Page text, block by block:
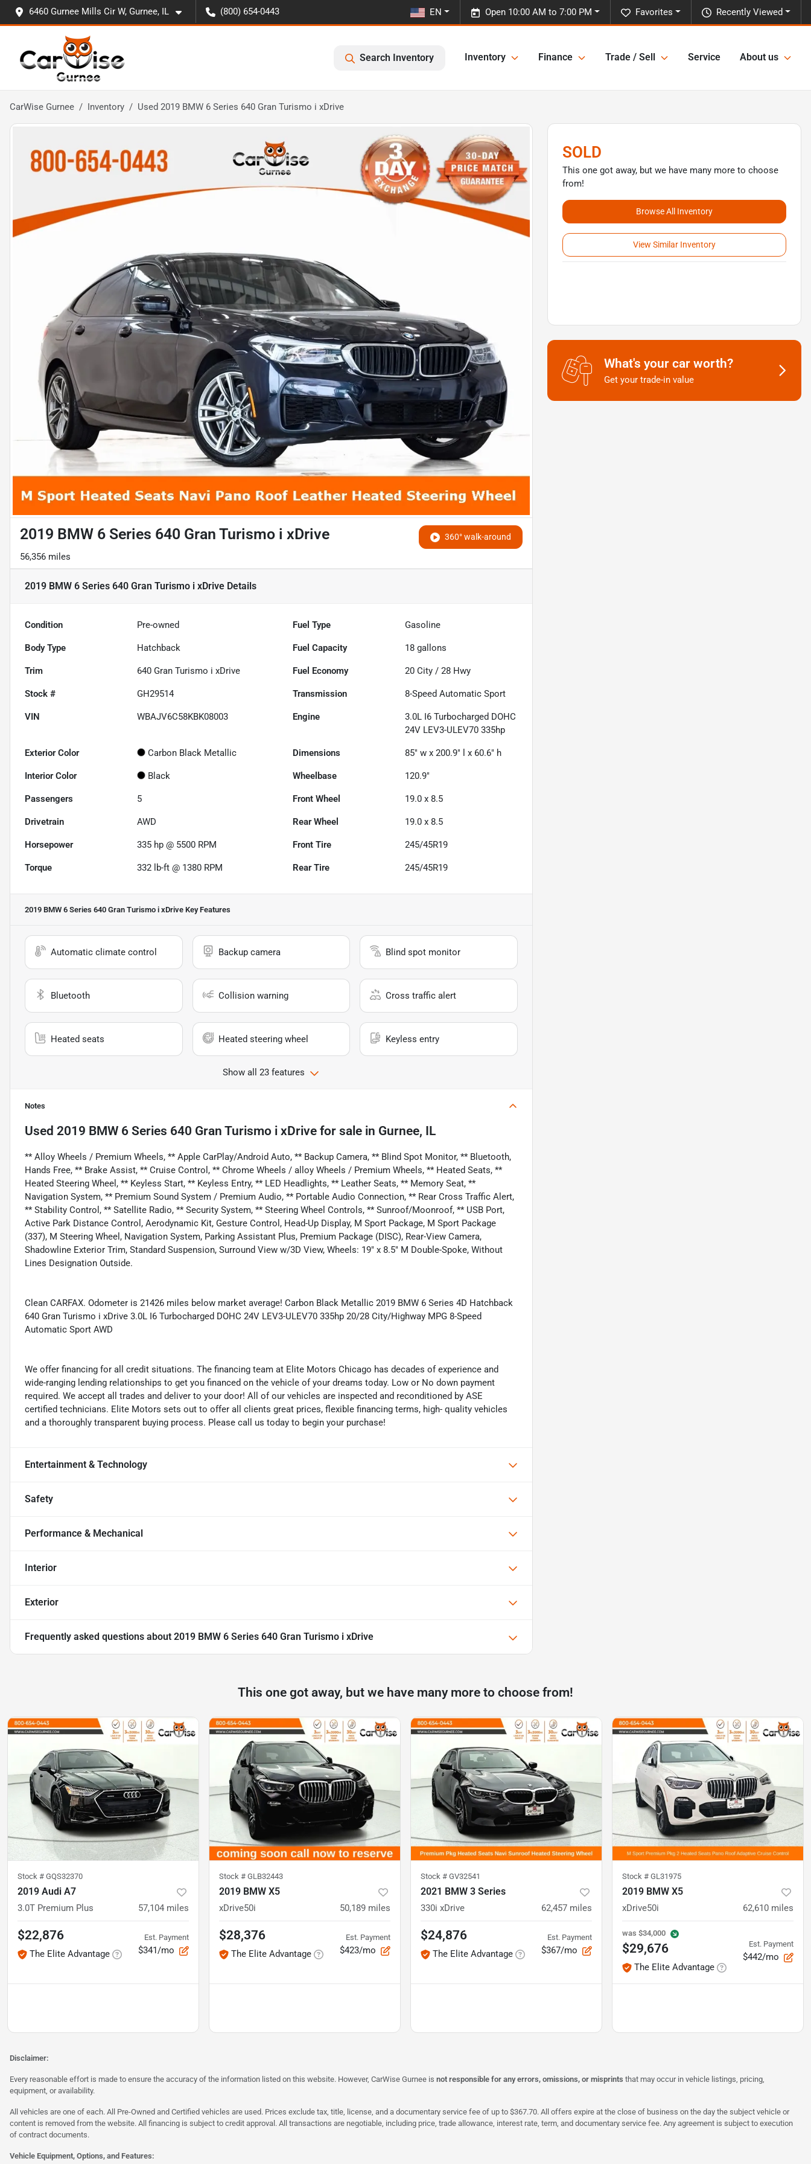
6460 Gurnee Mills Cir W, Gurnee, IL (800) 654-0443 Recently Viewed
Favorites
Open 10:00 AM to 7:00 PM
EN
Search Inventory Inventory Finance Trade / Sell Service About us
CarWise Gurnee Inventory Used 2019 BMW 6 Series 640 Gran Turismo i xDrive
360° walk-around
2019 BMW 6 Series 640 Gran Turismo i xDrive
56,356 miles
2019 BMW 6 Series 640 Gran Turismo i xDrive Details
Condition Pre-owned Fuel Type Gasoline
Body Type Hatchback Fuel Capacity 18 gallons
Trim 640 Gran Turismo i xDrive Fuel Economy 20 City /28 Hwy
Stock # GH29514 Transmission 8-Speed Automatic Sport
VIN WBAJV6C58KBK08003 Engine
3.0L I6 Turbocharged DOHC
24V LEV3-ULEV70 335hp
Exterior Color Carbon Black Metallic Dimensions 85" w x 200.9" l x 60.6" h
Interior Color Black Wheelbase 120.9"
Passengers 5 Front Wheel 19.0 x 8.5
Drivetrain AWD Rear Wheel 19.0 x 8.5
Horsepower 335 hp @ 5500 RPM Front Tire 245/45R19
Torque 332 lb-ft @ 1380 RPM Rear Tire 245/45R19
2019 BMW 6 Series 640 Gran Turismo i xDrive Key Features
Automatic climate control Backup camera Blind spot monitor
Bluetooth Collision warning Cross traffic alert
Heated seats Heated steering wheel Keyless entry
Show all 23 features
Notes
Used 2019 BMW 6 Series 640 Gran Turismo i xDrive for sale in Gurnee, IL
** Alloy Wheels / Premium Wheels, ** Apple CarPlay/Android Auto, ** Backup Camera, ** Blind Spot Monitor, ** Bluetooth,
Hands Free, ** Brake Assist, ** Cruise Control, ** Chrome Wheels / alloy Wheels / Premium Wheels, ** Heated Seats, **
Heated Steering Wheel, ** Keyless Start, ** Keyless Entry, ** LED Headlights, ** Leather Seats, ** Memory Seat, **
Navigation System, ** Premium Sound System / Premium Audio, ** Portable Audio Connection, ** Rear Cross Traffic Alert,
** Stability Control, ** Satellite Radio, ** Security System, ** Steering Wheel Controls, ** Sunroof/Moonroof, ** USB Port,
Active Park Distance Control, Aerodynamic Kit, Gesture Control, Head-Up Display, M Sport Package, M Sport Package
(337), M Steering Wheel, Navigation System, Parking Assistant Plus, Premium Package (DISC), Rear-View Camera,
Shadowline Exterior Trim, Standard Suspension, Surround View w/3D View, Wheels: 19" x 8.5" M Double-Spoke, Without
Lines Designation Outside.
Clean CARFAX. Odometer is 21426 miles below market average! Carbon Black Metallic 2019 BMW 6 Series 4D Hatchback
640 Gran Turismo i xDrive 3.0L I6 Turbocharged DOHC 24V LEV3-ULEV70 335hp 20/28 City/Highway MPG 8-Speed
Automatic Sport AWD
We offer financing for all credit situations. The financing team at Elite Motors Chicago has decades of experience and
wide-ranging lending relationships to get you financed on the vehicle of your dreams today. Low or No down payment
required. We accept all trades and deliver to your door! All of our vehicles are inspected and reconditioned by ASE
certified technicians. Elite Motors sets out to offer all clients great prices, flexible financing terms, high- quality vehicles
and a thoroughly transparent buying process. Please call us today to begin your purchase!
Entertainment & Technology
Safety
Performance & Mechanical
Interior
Exterior
Frequently asked questions about 2019 BMW 6 Series 640 Gran Turismo i xDrive
SOLD
This one got away, but we have many more to choose
from!
Browse All Inventory
View Similar Inventory
What's your car worth?
Get your trade-in value
This one got away, but we have many more to choose from!
Stock # GQS32370
2019 Audi A7
3.0T Premium Plus 57,104 miles
$22,876
The Elite Advantage
Est. Payment
$341/mo
Stock # GLB32443
2019 BMW X5
xDrive50i 50,189 miles
$28,376
The Elite Advantage
Est. Payment
$423/mo
Stock # GV32541
2021 BMW 3 Series
330i xDrive 62,457 miles
$24,876
The Elite Advantage
Est. Payment
$367/mo
Stock # GL31975
2019 BMW X5
xDrive50i 62,610 miles
was $34,000
$29,676
The Elite Advantage
Est. Payment
$442/mo
Disclaimer:
Every reasonable effort is made to ensure the accuracy of the information listed on this website. However, CarWise Gurnee is not responsible for any errors, omissions, or misprints that may occur in vehicle listings, pricing,
equipment, or availability.
All vehicles are one of each. All Pre-Owned and Certified vehicles are used. Prices exclude tax, title, license, and a documentary service fee of up to $367.70. All offers expire at the close of business on the day the subject vehicle or
content is removed from the website. All financing is subject to credit approval. All transactions are negotiable, including price, trade allowance, interest rate, term, and documentary service fee. Any agreement is subject to execution
of contract documents.
Vehicle Equipment, Options, and Features: